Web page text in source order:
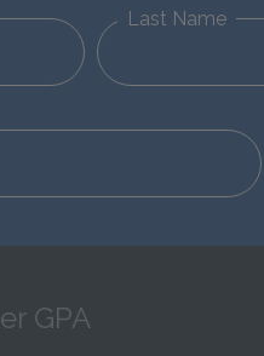
Last Name
GPA